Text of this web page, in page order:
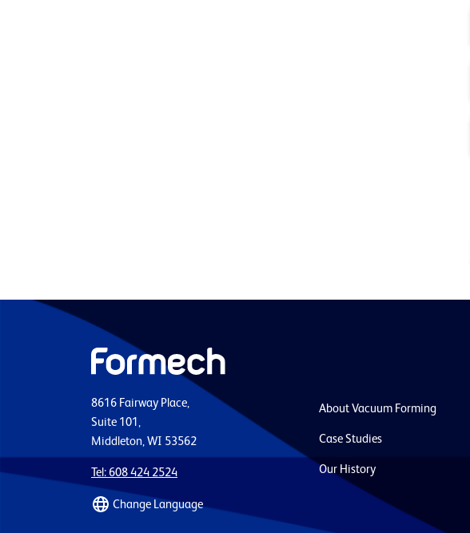
8616 Fairway Place,
Suite 101,
Middleton, WI 53562
Tel: 608 424 2524
Change Language
About Vacuum Forming
Case Studies
Our History